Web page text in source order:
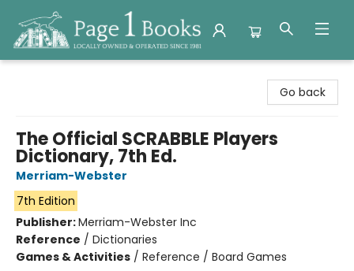
Go back
The Official SCRABBLE Players
Dictionary, 7th Ed.
Merriam-Webster
7th Edition
Publisher:Merriam-Webster Inc
Reference / Dictionaries
Games & Activities / Reference / Board Games